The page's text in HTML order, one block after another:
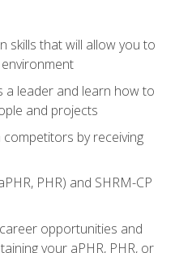
skills that will allow you to
a leader and learn how to
and projects
by receiving
PHR) and SHRM-CP
opportunities and
your aPHR, PHR, or